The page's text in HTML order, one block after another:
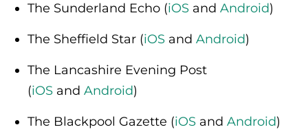
The Sunderland Echo (iOS and Android)
The Sheffield Star (iOS and Android)
The Lancashire Evening Post
(iOS and Android)
The Blackpool Gazette (iOS and Android)